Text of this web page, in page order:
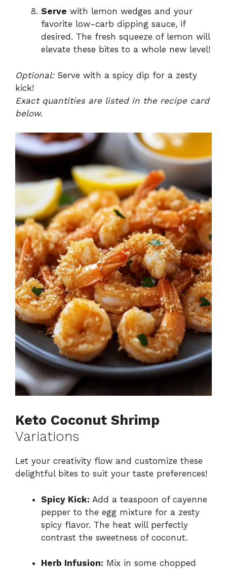
Serve with lemon wedges and your
favorite low-carb dipping sauce, if
desired. The fresh squeeze of lemon will
elevate these bites to a whole new level!
Optional:Serve with a spicy dip for a zesty
kick!
Exact quantities are listed in the recipe card
below.
Keto Coconut Shrimp
Variations
Let your creativity flow and customize these
delightful bites to suit your taste preferences!
Spicy Kick: Add a teaspoon of cayenne
pepper to the egg mixture for a zesty
spicy flavor. The heat will perfectly
contrast the sweetness of coconut.
Herb Infusion: Mix in some chopped